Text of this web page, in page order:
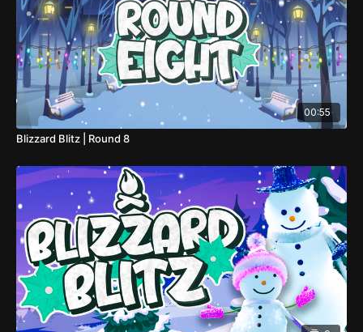
00:55
Blizzard Blitz | Round 8